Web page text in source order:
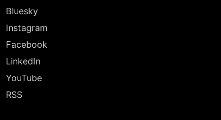
Bluesky
Instagram
Facebook
LinkedIn
YouTube
RSS